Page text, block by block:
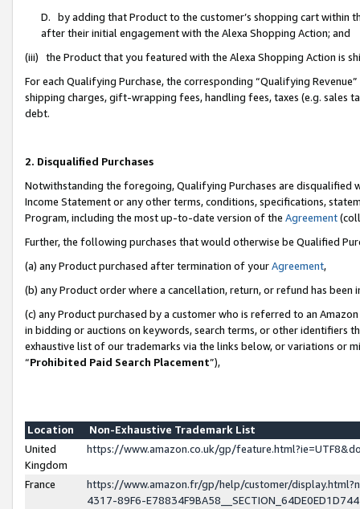
D. by adding that Product to the customer’s shopping cart within
after their initial engagement with the Alexa Shopping Action; and
(iii) the Product that you featured with the Alexa Shopping Action is
For each Qualifying Purchase, the corresponding “Qualifying
shipping charges, gift-wrapping fees, handling fees, taxes (e.g. sales
debt.
2. Disqualified Purchases
Notwithstanding the foregoing, Qualifying Purchases are disqualified
Income Statement or any other terms, conditions, specifications,
Program, including the most up-to-date version of the Agreement
Further, the following purchases that would otherwise be Qualified
(a) any Product purchased after termination of yourAgreement,
(b) any Product order where a cancellation, return, or refund has been
(c) any Product purchased by a customer who is referred to an
in bidding or auctions on keywords, search terms, or other identifiers
exhaustive list of our trademarks via the links below, or variations or
“Prohibited Paid Search Placement”),
Location
Non-Exhaustive Trademark List
United
Kingdom
https://www.amazon.co.uk/gp/
France
https://www.amazon.fr/gp/help/customer/
4317-89F6-